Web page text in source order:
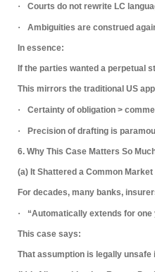
· Courts do not rewrite LC
· Ambiguities are construed
In essence:
If the parties wanted a perpetual
This mirrors the traditional US
· Certainty of obligation >
· Precision of drafting is
6. Why This Case Matters So
(a) It Shattered a Common
For decades, many banks,
· “Automatically extends for
This case says:
That assumption is legally unsafe